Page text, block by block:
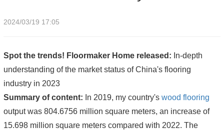
2024/03/19 17:05
Spot the trends! Floormaker Home released: In-depth
understanding of the market status of China's flooring
industry in 2023
Summary of content: In 2019, my country's wood flooring
output was 804.6756 million square meters, an increase of
15.698 million square meters compared with 2022. The